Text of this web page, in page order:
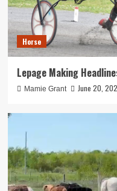
Horse
Lepage Making
Mamie Grant June 20,